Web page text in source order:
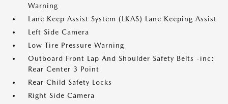
Warning
Lane Keep Assist System (LKAS) Lane Keeping Assist
Left Side Camera
Low Tire Pressure Warning
Outboard Front Lap And Shoulder Safety Belts -inc:
Rear Center 3 Point
Rear Child Safety Locks
Right Side Camera